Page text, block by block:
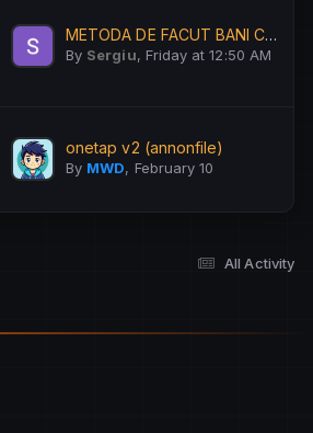
METODA DE FACUT BANI CA STUDENT
By Sergiu, Friday at 12:50 AM
onetap v2 (annonfile)
By MWD, February 10
All Activity